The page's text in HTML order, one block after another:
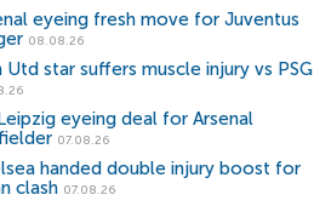
eyeing fresh move for Juventus
08.08.26
Utd star suffers muscle injury vs PSG
eyeing deal for Arsenal
07.08.26
handed double injury boost for
clash 07.08.26